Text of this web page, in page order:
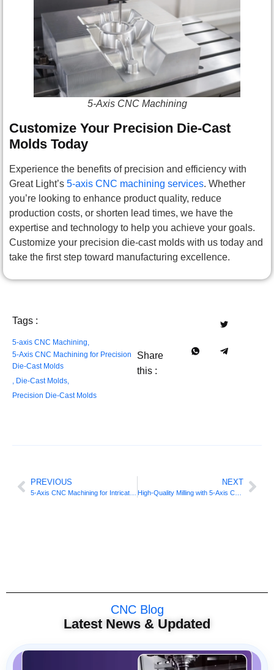
5-Axis CNC Machining
Customize Your Precision Die-Cast
Molds Today
Experience the benefits of precision and efficiency with
Great Light’s 5-axis CNC machining services. Whether
you’re looking to enhance product quality, reduce
production costs, or shorten lead times, we have the
expertise and technology to help you achieve your goals.
Customize your precision die-cast molds with us today and
take the first step toward manufacturing excellence.
Tags :
5-axis CNC Machining
5-Axis CNC Machining for Precision
Die-Cast Molds
Die-Cast Molds​​
Precision Die-Cast Molds​​
Share
this :
PREVIOUS NEXT
High-Quality Milling with 5-Axis CNC Machining
CNC Blog
Latest News & Updated